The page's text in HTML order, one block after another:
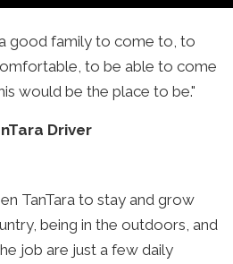
good family to come to, to
to be able to come
would be the place to be."
Driver
TanTara to stay and grow
being in the outdoors, and
job are just a few daily